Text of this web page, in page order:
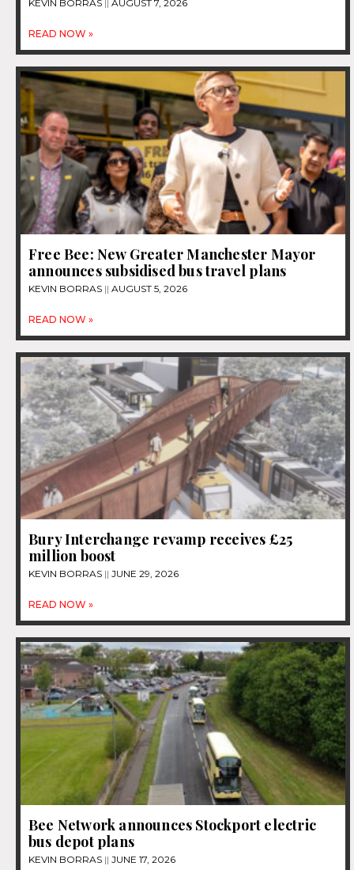
KEVIN BORRAS AUGUST 7, 2026
READ NOW »
Free Bee: New Greater Manchester Mayor
announces subsidised bus travel plans
KEVIN BORRAS AUGUST 5, 2026
READ NOW »
Bury Interchange revamp receives £25
million boost
KEVIN BORRAS JUNE 29, 2026
READ NOW »
Bee Network announces Stockport electric
bus depot plans
KEVIN BORRAS JUNE 17, 2026